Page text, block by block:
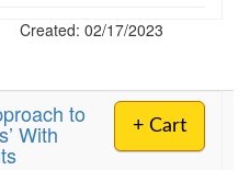
Created: 02/17/2023
+ Cart
to
With